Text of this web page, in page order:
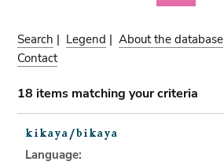
Search | Legend |About the database
Contact
18 items matching your criteria
Language: